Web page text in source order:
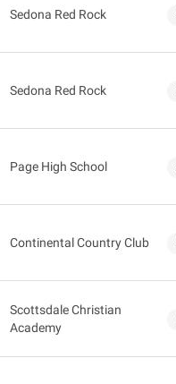
Sedona Red Rock
Sedona Red Rock
Page High School
Continental Country Club
Scottsdale Christian
Academy